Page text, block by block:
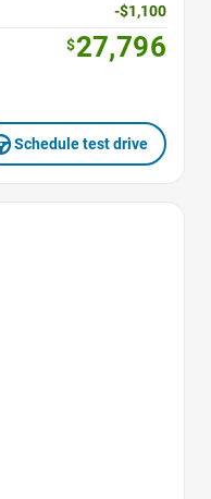
-$1,100
$27,796
Schedule test drive